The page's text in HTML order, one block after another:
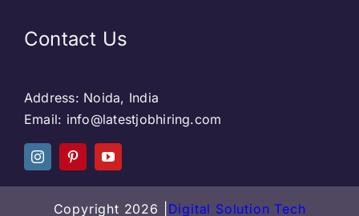
Privacy Policy
Blog & SEO
Social Media
Careers
Web Designing
Social Media
Contact Us
Address: Noida, India
Email: info@latestjobhiring.com
Copyright 2026 | Digital Solution Tech